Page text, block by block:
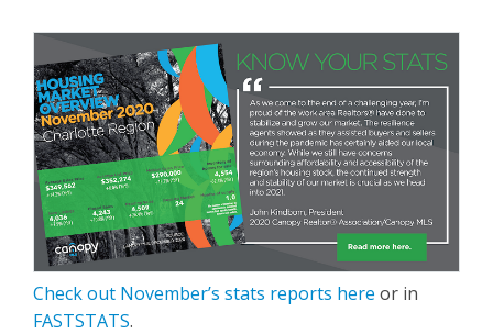
Check out November’s stats reports here or in
FASTSTATS.